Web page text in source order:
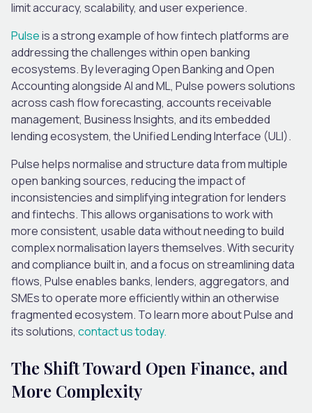
limit accuracy, scalability, and user experience.
Pulseis a strong example of how fintech platforms are
addressing the challenges within open banking
ecosystems. By leveraging Open Banking and Open
Accounting alongside AI and ML, Pulse powers solutions
across cash flow forecasting, accounts receivable
management, Business Insights, and its embedded
lending ecosystem, the Unified Lending Interface (ULI).
Pulse helps normalise and structure data from multiple
open banking sources, reducing the impact of
inconsistencies and simplifying integration for lenders
and fintechs. This allows organisations to work with
more consistent, usable data without needing to build
complex normalisation layers themselves. With security
and compliance built in, and a focus on streamlining data
flows, Pulse enables banks, lenders, aggregators, and
SMEs to operate more efficiently within an otherwise
fragmented ecosystem. To learn more about Pulse and
its solutions, contact us today.
The Shift Toward Open Finance, and
More Complexity